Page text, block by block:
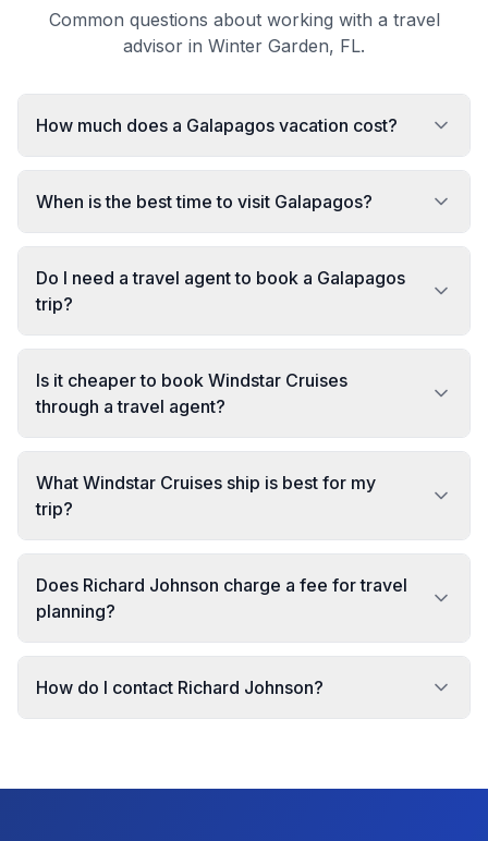
Common questions about working with a travel
advisor in Winter Garden, FL.
How much does a Galapagos vacation cost?
When is the best time to visit Galapagos?
Do I need a travel agent to book a Galapagos
trip?
Is it cheaper to book Windstar Cruises
through a travel agent?
What Windstar Cruises ship is best for my
trip?
Does Richard Johnson charge a fee for travel
planning?
How do I contact Richard Johnson?